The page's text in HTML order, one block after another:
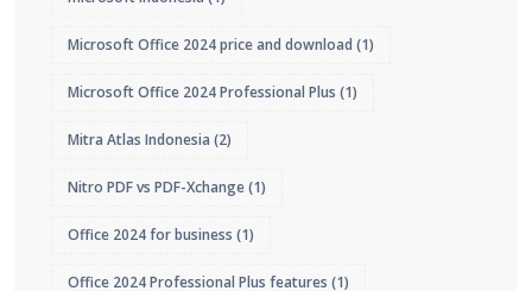
Microsoft Office 2024 price and download (1)
Microsoft Office 2024 Professional Plus (1)
Mitra Atlas Indonesia (2)
Nitro PDF vs PDF-Xchange(1)
Office 2024 for business (1)
Office 2024 Professional Plus features (1)